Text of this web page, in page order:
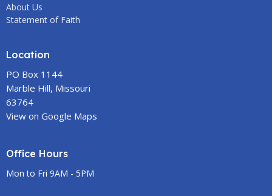
About Us
Statement of Faith
Location
PO Box 1144
Marble Hill, Missouri
63764
View on Google Maps
Office Hours
Mon to Fri 9AM - 5PM